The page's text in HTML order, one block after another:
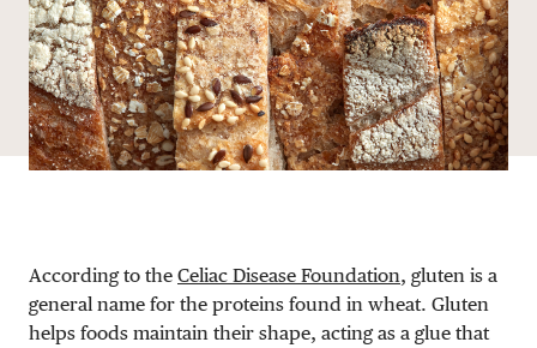
According to the Celiac Disease Foundation, gluten is a
general name for the proteins found in wheat. Gluten
helps foods maintain their shape, acting as a glue that